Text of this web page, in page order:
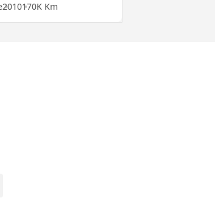
2010170K Km